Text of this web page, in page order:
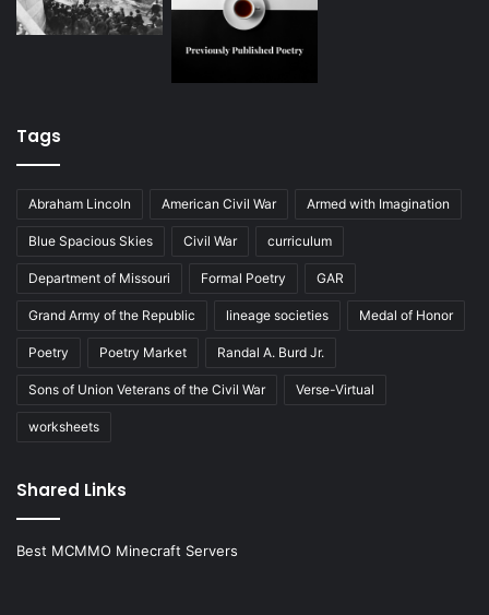
Tags
Abraham Lincoln American Civil War Armed with Imagination
Blue Spacious Skies Civil War curriculum
Department of Missouri Formal Poetry GAR
Grand Army of the Republic lineage societies Medal of Honor
Poetry Poetry Market Randal A. Burd Jr.
Sons of Union Veterans of the Civil War Verse-Virtual
worksheets
Shared Links
Best MCMMO Minecraft Servers